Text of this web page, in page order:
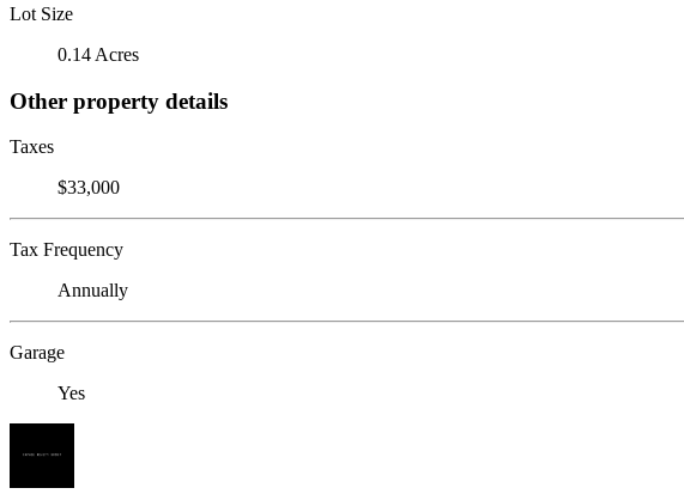
Lot Size
0.14 Acres
Other property details
Taxes
$33,000
Tax Frequency
Annually
Garage
Yes